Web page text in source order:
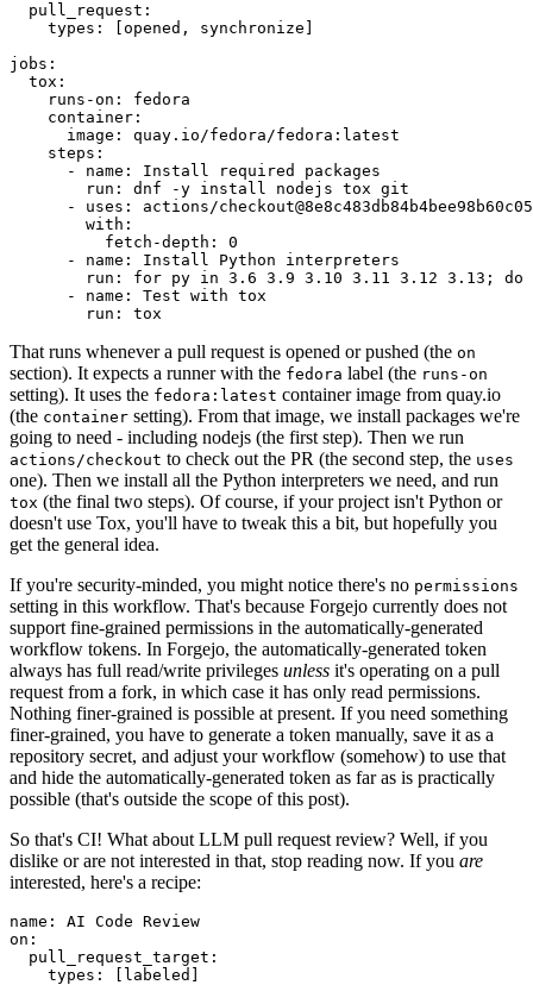
pull_request :
types : [opened , synchronize ]
jobs :
tox :
runs-on :
fedora
container :
image :
quay.io/fedora/fedora:latest
steps :
-
name :
Install required packages
run :
dnf -y install nodejs tox git
-
uses :
actions/
with :
fetch-depth :
0
-
name :
Install Python interpreters
run :
for py in 3.6 3.9 3.10 3.11 3.12 3.13; do
-
name :
Test with tox
run : tox
That runs whenever a pull request is opened or pushed (the on
section). It expects a runner with the fedora label (the runs-on
setting). It uses the fedora:latest container image from quay.io
(the container setting). From that image, we install packages we're
going to need - including nodejs (the first step). Then we run
actions/checkout to check out the PR (the second step, the uses
one). Then we install all the Python interpreters we need, and run
tox (the final two steps). Of course, if your project isn't Python or
doesn't use Tox, you'll have to tweak this a bit, but hopefully you
get the general idea.
If you're security-minded, you might notice there's no permissions
setting in this workflow. That's because Forgejo currently does not
support fine-grained permissions in the automatically-generated
workflow tokens. In Forgejo, the automatically-generated token
always has full read/write privileges unless it's operating on a pull
request from a fork, in which case it has only read permissions.
Nothing finer-grained is possible at present. If you need something
finer-grained, you have to generate a token manually, save it as a
repository secret, and adjust your workflow (somehow) to use that
and hide the automatically-generated token as far as is practically
possible (that's outside the scope of this post).
So that's CI! What about LLM pull request review? Well, if you
dislike or are not interested in that, stop reading now. If you are
interested, here's a recipe:
name :
AI Code Review
on :
pull_request_target :
types : [ labeled ]